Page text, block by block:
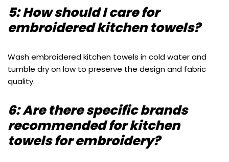
5: How should I care for
embroidered kitchen towels?
Wash embroidered kitchen towels in cold water and
tumble dry on low to preserve the design and fabric
quality.
6: Are there specific brands
recommended for kitchen
towels for embroidery?